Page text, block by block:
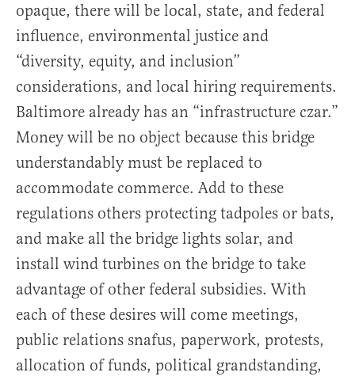
opaque, there will be local, state, and federal
influence, environmental justice and
“diversity, equity, and inclusion”
considerations, and local hiring requirements.
Baltimore already has an “infrastructure czar.”
Money will be no object because this bridge
understandably must be replaced to
accommodate commerce. Add to these
regulations others protecting tadpoles or bats,
and make all the bridge lights solar, and
install wind turbines on the bridge to take
advantage of other federal subsidies. With
each of these desires will come meetings,
public relations snafus, paperwork, protests,
allocation of funds, political grandstanding,